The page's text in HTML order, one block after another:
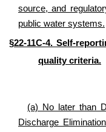
source, and
public water systems.
§22-11C-4. Self-
quality criteria.
(a) No later than
Discharge